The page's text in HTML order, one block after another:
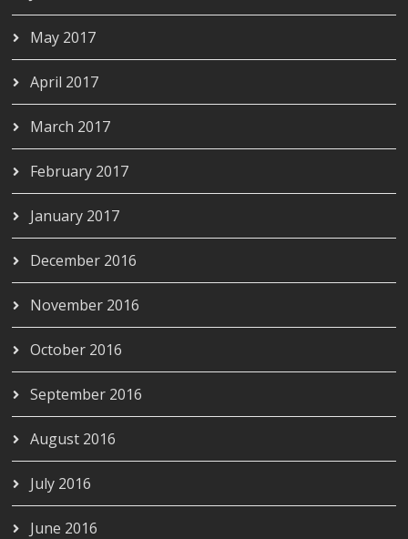
May 2017
April 2017
March 2017
February 2017
January 2017
December 2016
November 2016
October 2016
September 2016
August 2016
July 2016
June 2016